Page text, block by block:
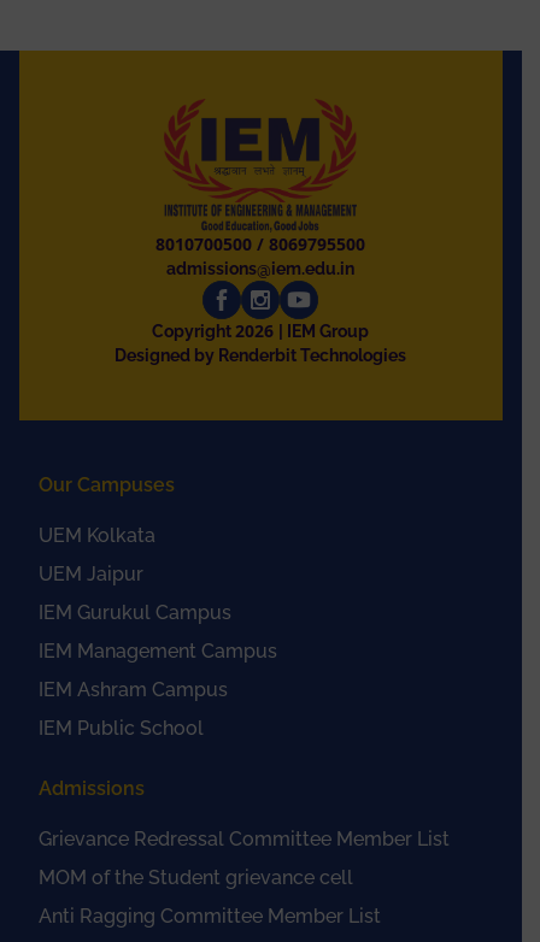
8010700500 /8069795500
admissions@iem.edu.in
Copyright2026
| IEM Group
Designed by Renderbit Technologies
Our Campuses
UEM Kolkata
UEM Jaipur
IEM Gurukul Campus
IEM Management Campus
IEM Ashram Campus
IEM Public School
Admissions
Grievance Redressal Committee Member List
MOM of the Student grievance cell
Anti Ragging Committee Member List